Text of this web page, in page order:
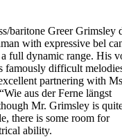
baritone Greer Grimsley
with expressive bel
full dynamic range. His
famously difficult
partnering with
aus der Ferne längst
Mr. Grimsley is
there is some room for
ability.